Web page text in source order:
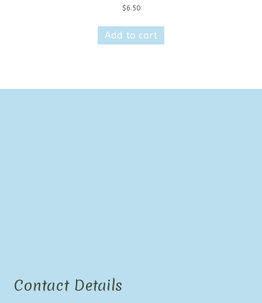
$6.50
Add to cart
Contact Details